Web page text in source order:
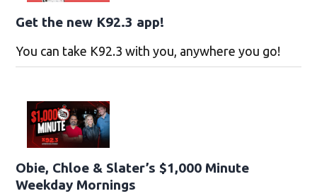
Get the new K92.3 app!
You can take K92.3 with you, anywhere you go!
Obie, Chloe & Slater’s $1,000 Minute
Weekday Mornings